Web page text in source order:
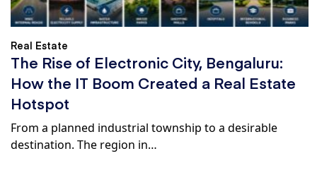
Real Estate
The Rise of Electronic City, Bengaluru:
How the IT Boom Created a Real Estate
Hotspot
From a planned industrial township to a desirable
destination. The region in…